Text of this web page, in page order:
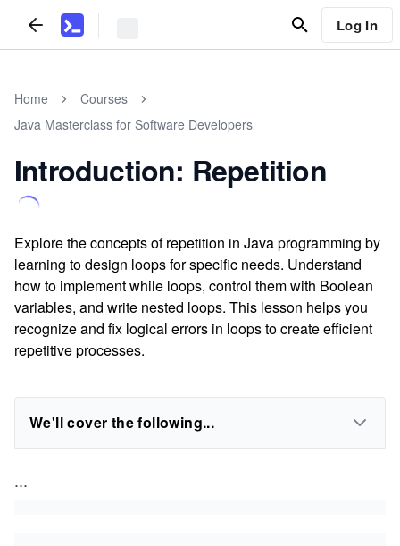
Log In
Home
Courses
Java Masterclass for Software Developers
Introduction: Repetition
Explore the concepts of repetition in Java programming by
learning to design loops for specific needs. Understand
how to implement while loops, control them with Boolean
variables, and write nested loops. This lesson helps you
recognize and fix logical errors in loops to create efficient
repetitive processes.
We'll cover the following...
...